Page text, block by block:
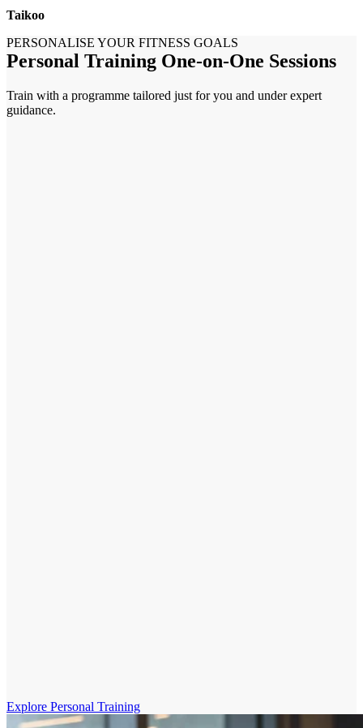
Taikoo
PERSONALISE YOUR FITNESS GOALS
Personal Training One-on-One Sessions
Train with a programme tailored just for you and under expert
guidance.
Explore Personal Training